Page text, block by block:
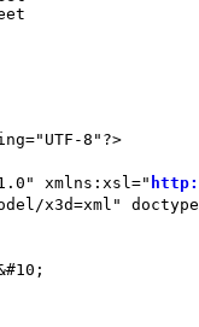
8"?>
xmlns:xsl="
x3d=xml"